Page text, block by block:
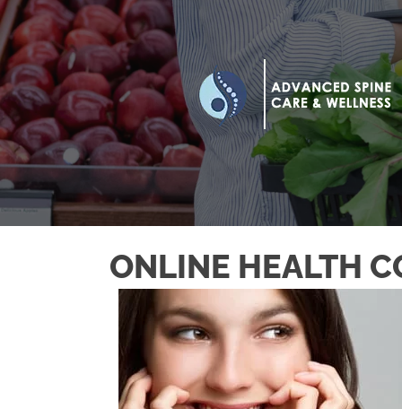
ONLINE HEALTH